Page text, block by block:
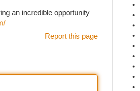
an incredible opportunity
Report this page